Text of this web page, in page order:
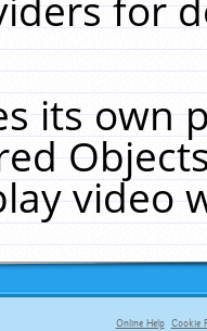
its own
video
Online Help Cookie